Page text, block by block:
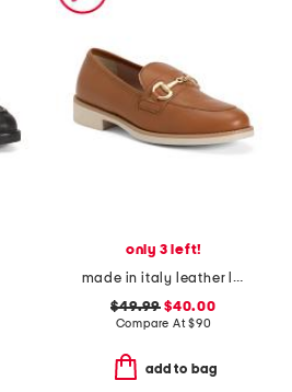
only 3 left!
made in italy leather loafers with bit
$49.99 $40.00
Compare At$90
add to bag